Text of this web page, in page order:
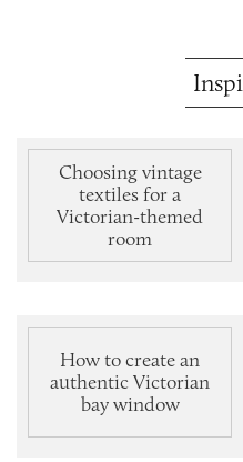
Choosing vintage
textiles for a
Victorian-themed
room
How to create an
authentic Victorian
bay window